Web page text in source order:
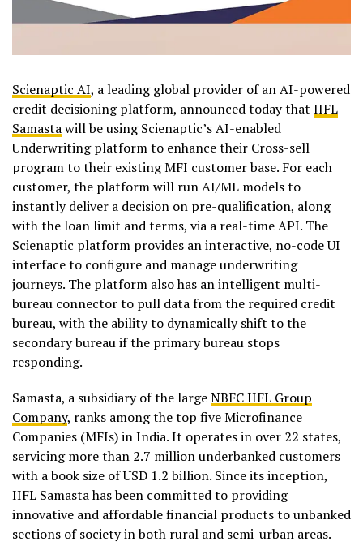
Scienaptic AI, a leading global provider of an AI-powered
credit decisioning platform, announced today that IIFL
Samastawill be using Scienaptic’s AI-enabled
Underwriting platform to enhance their Cross-sell
program to their existing MFI customer base. For each
customer, the platform will run AI/ML models to
instantly deliver a decision on pre-qualification, along
with the loan limit and terms, via a real-time API. The
Scienaptic platform provides an interactive, no-code UI
interface to configure and manage underwriting
journeys. The platform also has an intelligent multi-
bureau connector to pull data from the required credit
bureau, with the ability to dynamically shift to the
secondary bureau if the primary bureau stops
responding.
Samasta, a subsidiary of the largeNBFC IIFL Group
Company, ranks among the top five Microfinance
Companies (MFIs) in India. It operates in over 22 states,
servicing more than 2.7 million underbanked customers
with a book size of USD 1.2 billion. Since its inception,
IIFL Samasta has been committed to providing
innovative and affordable financial products to unbanked
sections of society in both rural and semi-urban areas.